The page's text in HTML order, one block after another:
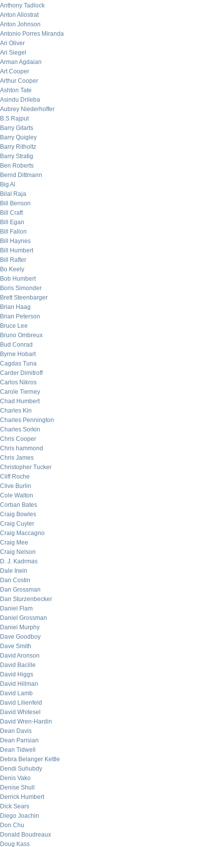
Anthony Tadlock
Anton Allostrat
Anton Johnson
Antonio Porres Miranda
Ari Oliver
Ari Siegel
Arman Agdaian
Art Cooper
Arthur Cooper
Ashton Tate
Asindu Drileba
Aubrey Niederhoffer
B.S Rajput
Barry Gitarts
Barry Quigley
Barry Ritholtz
Barry Stratig
Ben Roberts
Bernd Dittmann
Big Al
Bilal Raja
Bill Benson
Bill Craft
Bill Egan
Bill Fallon
Bill Haynes
Bill Humbert
Bill Rafter
Bo Keely
Bob Humbert
Boris Simonder
Brett Steenbarger
Brian Haag
Brian Peterson
Bruce Lee
Bruno Ombreux
Bud Conrad
Byrne Hobart
Cagdas Tuna
Carder Dimitroff
Carlos Nikros
Carole Tierney
Chad Humbert
Charles Kin
Charles Pennington
Charles Sorkin
Chris Cooper
Chris hammond
Chris James
Christopher Tucker
Cliff Roche
Clive Burlin
Cole Walton
Corban Bates
Craig Bowles
Craig Cuyler
Craig Maccagno
Craig Mee
Craig Nelson
D. J. Kadrmas
Dale Irwin
Dan Costin
Dan Grossman
Dan Sturzenbecker
Daniel Flam
Daniel Grossman
Daniel Murphy
Dave Goodboy
Dave Smith
David Aronson
David Bacille
David Higgs
David Hillman
David Lamb
David Lilienfeld
David Whitesel
David Wren-Hardin
Dean Davis
Dean Parisian
Dean Tidwell
Debra Belanger Kettle
Dendi Suhubdy
Denis Vako
Denise Shull
Derrick Humbert
Dick Sears
Diego Joachin
Don Chu
Donald Boudreaux
Doug Kass